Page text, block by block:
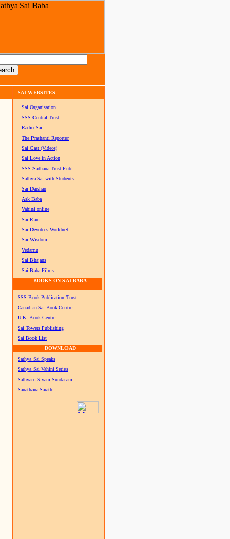
SAI WEBSITES
Sai Organisation
SSS Central Trust
Radio Sai
The Prashanti Reporter
Sai Cast (Videos)
Sai Love in Action
SSS Sadhana Trust Publ.
Sathya Sai with Students
Sai Darshan
Ask Baba
Vahini online
Sai Ram
Sai Devotees Worldnet
Sai Wisdom
Vedamu
Sai Bhajans
Sai Baba Films
BOOKS ON SAI BABA
SSS Book Publication Trust
Canadian Sai Book Centre
U.K. Book Centre
Sai Towers Publishing
Sai Book List
DOWNLOAD
Sathya Sai Speaks
Sathya Sai Vahini Series
Sathyam Sivam Sundaram
Sanathana Sarathi